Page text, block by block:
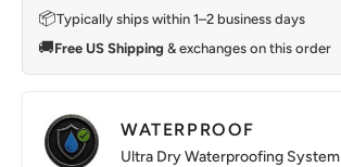
📦Typically ships within 1–2 business days
🚚Free US Shipping & exchanges on this order
WATERPROOF
Ultra Dry Waterproofing System